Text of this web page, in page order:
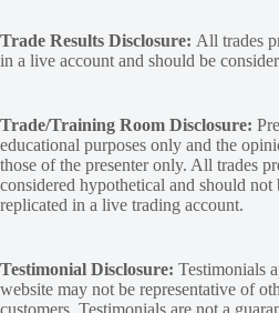
Trade Results Disclosure: All trades
in a live account and should be
Trade/Training Room Disclosure:
educational purposes only and the
those of the presenter only. All trades
considered hypothetical and should not
replicated in a live trading account.
Testimonial Disclosure: Testimonials
website may not be representative of